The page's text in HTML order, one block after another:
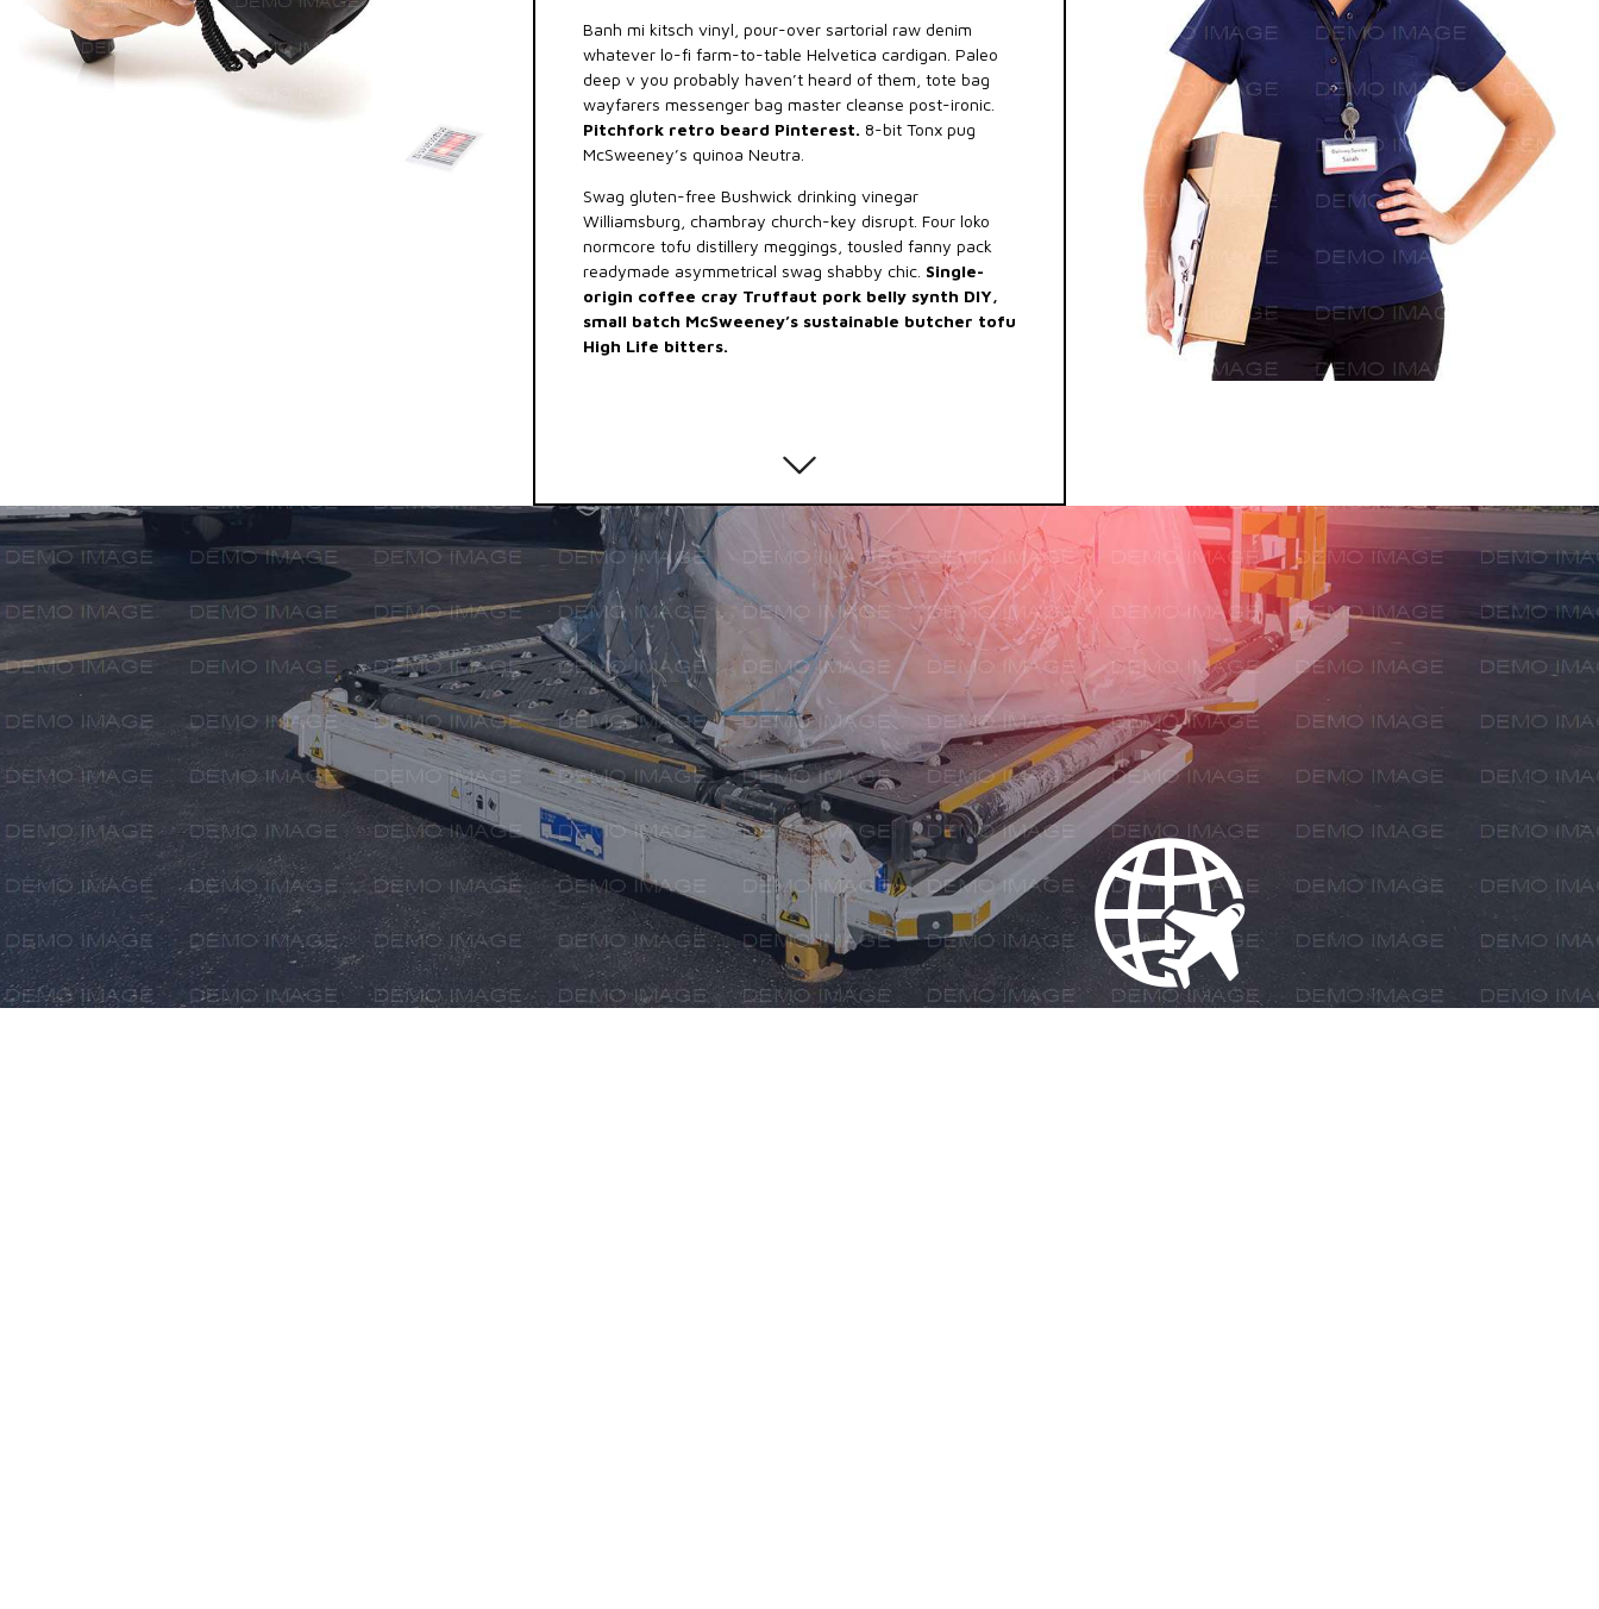
Banh mi kitsch vinyl, pour-over sartorial raw denim
whatever lo-fi farm-to-table Helvetica cardigan. Paleo
deep v you probably haven’t heard of them, tote bag
wayfarers messenger bag master cleanse post-ironic.
Pitchfork retro beard Pinterest. 8-bit Tonx pug
McSweeney’s quinoa Neutra.
Swag gluten-free Bushwick drinking vinegar
Williamsburg, chambray church-key disrupt. Four loko
normcore tofu distillery meggings, tousled fanny pack
readymade asymmetrical swag shabby chic. Single-
origin coffee cray Truffaut pork belly synth DIY,
small batch McSweeney’s sustainable butcher tofu
High Life bitters.